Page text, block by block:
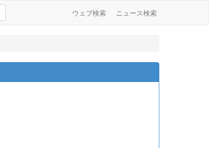
ウェブ検索 ニュース検索